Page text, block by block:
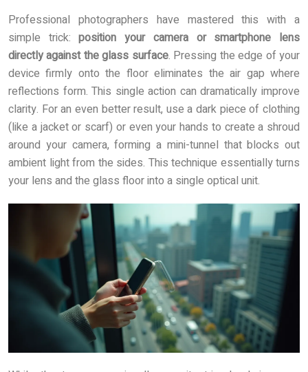
Professional photographers have mastered this with a
simple trick:position your camera or smartphone lens
directly against the glass surface. Pressing the edge of your
device firmly onto the floor eliminates the air gap where
reflections form. This single action can dramatically improve
clarity. For an even better result, use a dark piece of clothing
(like a jacket or scarf) or even your hands to create a shroud
around your camera, forming a mini-tunnel that blocks out
ambient light from the sides. This technique essentially turns
your lens and the glass floor into a single optical unit.